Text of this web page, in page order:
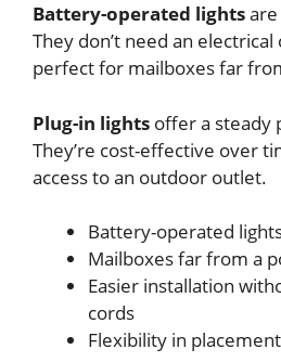
Battery-operated lights
They don’t need an electrical
perfect for mailboxes far
Plug-in lights offer a steady
They’re cost-effective over
access to an outdoor outlet.
Battery-operated
Mailboxes far from a
Easier installation
cords
Flexibility in placement